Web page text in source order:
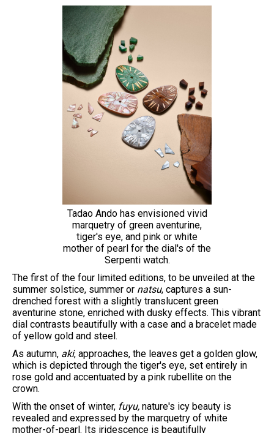
Tadao Ando has envisioned vivid
marquetry of green aventurine,
tiger's eye, and pink or white
mother of pearl for the dial's of the
Serpenti watch.
The first of the four limited editions, to be unveiled at the
summer solstice, summer or natsu, captures a sun-
drenched forest with a slightly translucent green
aventurine stone, enriched with dusky effects. This vibrant
dial contrasts beautifully with a case and a bracelet made
of yellow gold and steel.
As autumn, aki, approaches, the leaves get a golden glow,
which is depicted through the tiger's eye, set entirely in
rose gold and accentuated by a pink rubellite on the
crown.
With the onset of winter, fuyu, nature's icy beauty is
revealed and expressed by the marquetry of white
mother-of-pearl. Its iridescence is beautifully